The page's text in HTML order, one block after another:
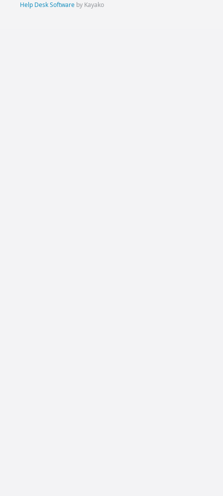
Help Desk Softwareby Kayako